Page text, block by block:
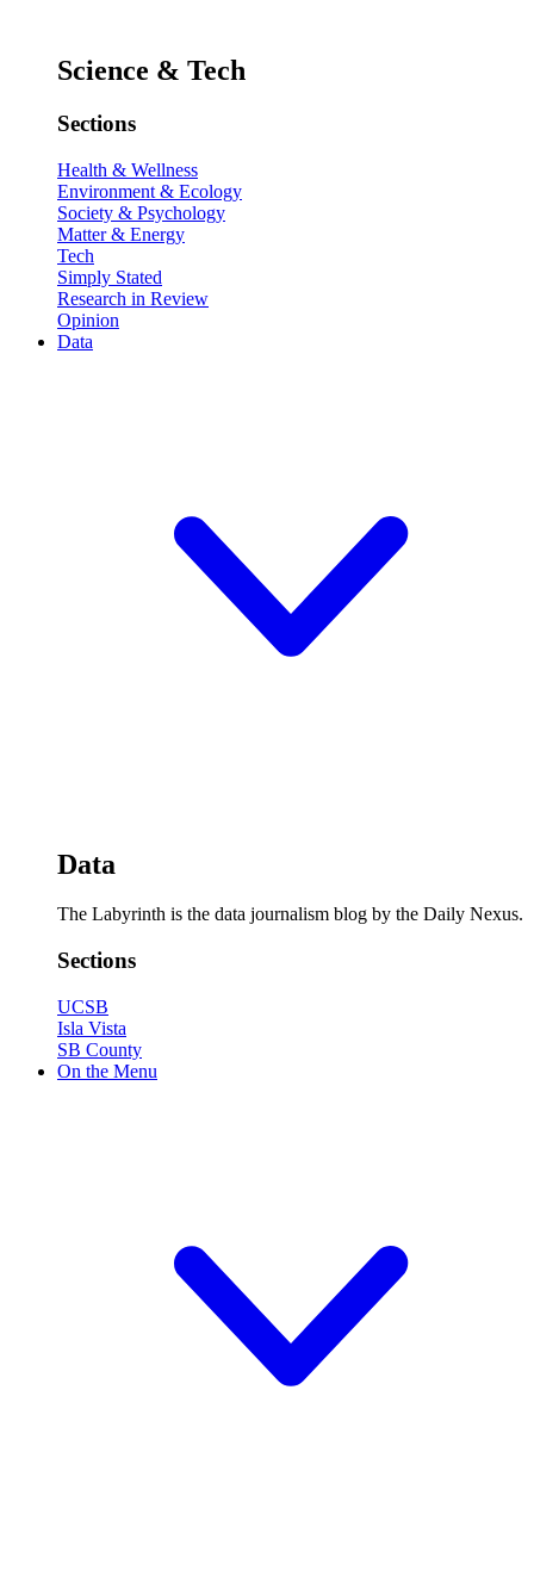
Science & Tech
Sections
Health & Wellness
Environment & Ecology
Society & Psychology
Matter & Energy
Tech
Simply Stated
Research in Review
Opinion
Data
Data
The Labyrinth is the data journalism blog by the Daily Nexus.
Sections
UCSB
Isla Vista
SB County
On the Menu